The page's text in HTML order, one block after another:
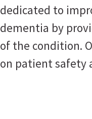
dedicated to
dementia by
of the condition.
on patient safety